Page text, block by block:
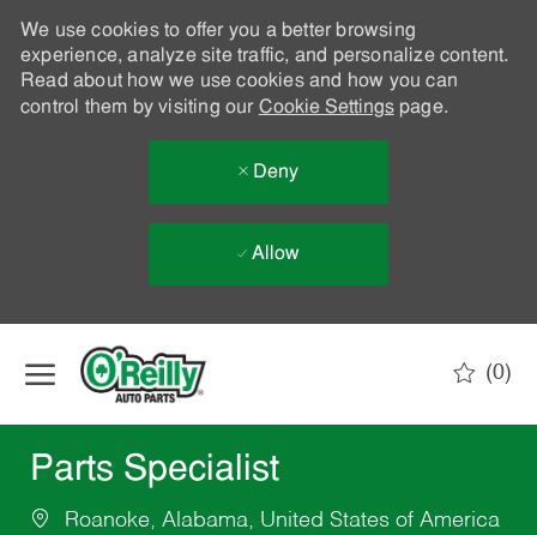
We use cookies to offer you a better browsing
experience, analyze site traffic, and personalize content.
Read about how we use cookies and how you can
control them by visiting our Cookie Settingspage.
Deny
Allow
(0)
Parts Specialist
Roanoke, Alabama, United States of America